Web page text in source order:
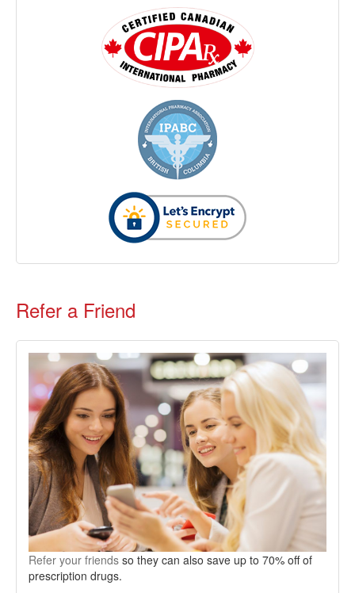
Refer a Friend
Refer your friends so they can also save up to 70% off of
prescription drugs.